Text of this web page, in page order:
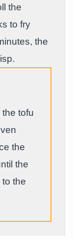
the
to fry
the
tofu
the
the
the